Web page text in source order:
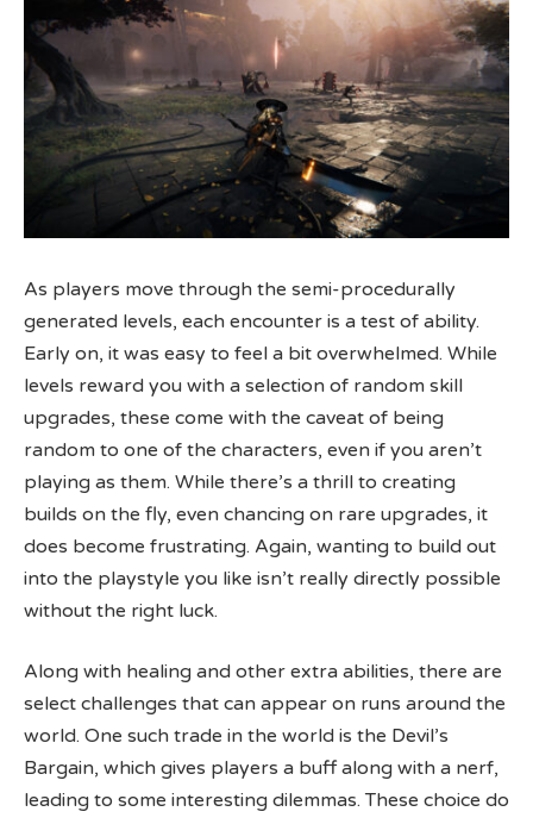
As players move through the semi-procedurally
generated levels, each encounter is a test of ability.
Early on, it was easy to feel a bit overwhelmed. While
levels reward you with a selection of random skill
upgrades, these come with the caveat of being
random to one of the characters, even if you aren’t
playing as them. While there’s a thrill to creating
builds on the fly, even chancing on rare upgrades, it
does become frustrating. Again, wanting to build out
into the playstyle you like isn’t really directly possible
without the right luck.
Along with healing and other extra abilities, there are
select challenges that can appear on runs around the
world. One such trade in the world is the Devil’s
Bargain, which gives players a buff along with a nerf,
leading to some interesting dilemmas. These choice do